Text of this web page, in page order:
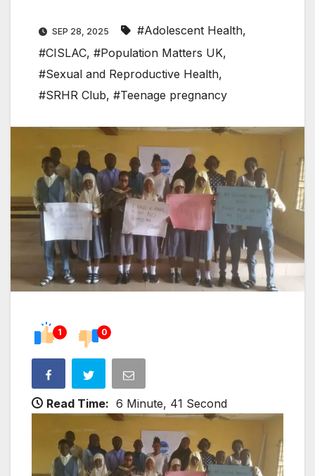
SEP 28, 2025 #Adolescent Health,
#CISLAC, #Population Matters UK,
#Sexual and Reproductive Health,
#SRHR Club, #Teenage pregnancy
1 0
Read Time: 6 Minute, 41 Second